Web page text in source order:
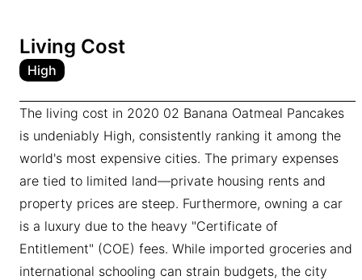
Living Cost
High
The living cost in 2020 02 Banana Oatmeal Pancakes
is undeniably High, consistently ranking it among the
world's most expensive cities. The primary expenses
are tied to limited land—private housing rents and
property prices are steep. Furthermore, owning a car
is a luxury due to the heavy "Certificate of
Entitlement" (COE) fees. While imported groceries and
international schooling can strain budgets, the city